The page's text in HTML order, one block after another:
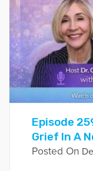
Episode
Grief In A
Posted On